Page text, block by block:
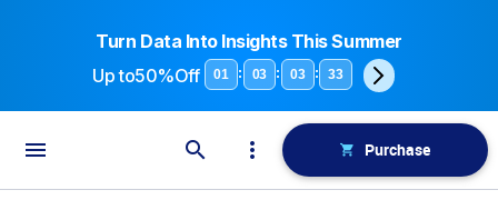
Turn Data Into Insights This Summer
Up to50%Off 01 : 03 : 03 : 33
Purchase